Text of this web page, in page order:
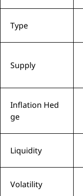
Type
Supply
Inflation Hed
ge
Liquidity
Volatility